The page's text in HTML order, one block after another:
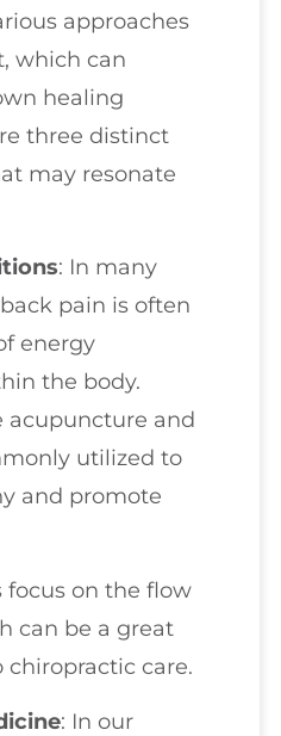
approaches
which can
healing
three distinct
may resonate
: In many
pain is often
energy
the body.
acupuncture and
utilized to
and promote
focus on the flow
can be a great
care.
: In our